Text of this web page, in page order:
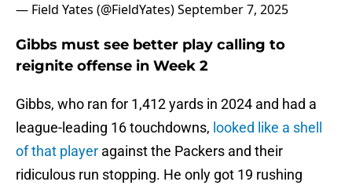
— Field Yates (@FieldYates)September 7, 2025
Gibbs must see better play calling to
reignite offense in Week 2
Gibbs, who ran for 1,412 yards in 2024 and had a
league-leading 16 touchdowns, looked like a shell
of that player against the Packers and their
ridiculous run stopping. He only got 19 rushing